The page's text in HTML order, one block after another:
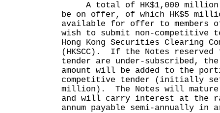
A total of HK$1,000 million
be on offer, of which HK$5
available for offer to members
wish to submit non-competitive
Hong Kong Securities Clearing
(HKSCC). If the Notes reserved
tender are under-subscribed, the
amount will be added to the
competitive tender (initially set
million). The Notes will mature
and will carry interest at the
annum payable semi-annually in